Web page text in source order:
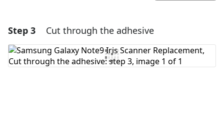
Add a comment
Add Comment
Step 3 Cut through the adhesive